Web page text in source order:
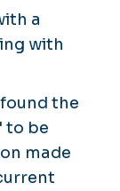
a
with
the
to be
made